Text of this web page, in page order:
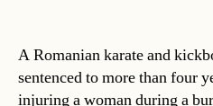
A Romanian karate and
sentenced to more than four
injuring a woman during a